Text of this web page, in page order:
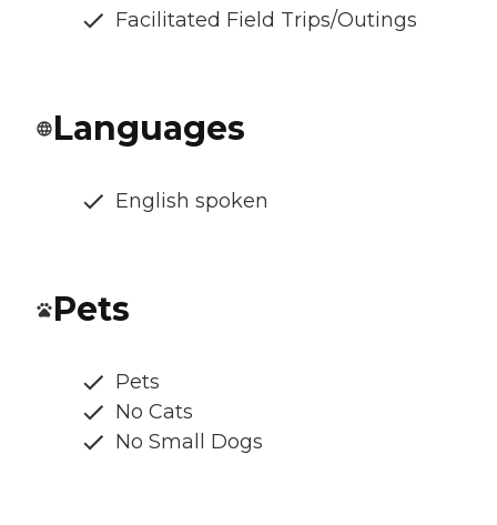
Facilitated Field Trips/Outings
Languages
English spoken
Pets
Pets
No Cats
No Small Dogs